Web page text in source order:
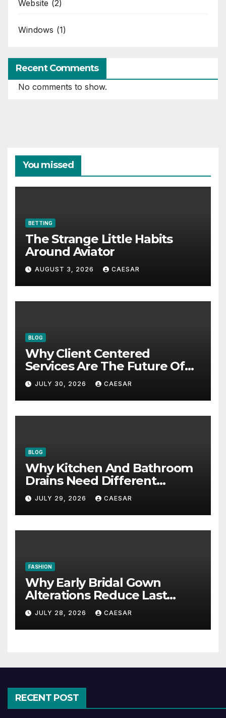
Website (2)
Windows (1)
Recent Comments
No comments to show.
You missed
BETTING
The Strange Little Habits
Around Aviator
AUGUST 3, 2026 CAESAR
BLOG
Why Client Centered
Services Are The Future Of
Accounting Firms
JULY 30, 2026 CAESAR
BLOG
Why Kitchen And Bathroom
Drains Need Different
Maintenance Approaches?
JULY 29, 2026 CAESAR
FASHION
Why Early Bridal Gown
Alterations Reduce Last
Minute Wedding Stress?
JULY 28, 2026 CAESAR
RECENT POST